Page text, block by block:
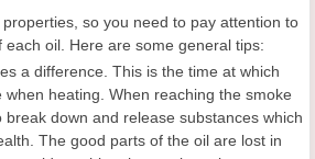
so you need to pay attention to
oil. Here are some general tips:
a difference. This is the time at which
heating. When reaching the smoke
break down and release substances which
The good parts of the oil are lost in